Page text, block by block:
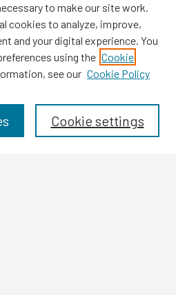
to make our site work.
cookies to analyze, improve,
and your digital experience. You
using the Cookie
see our Cookie Policy
Cookie settings